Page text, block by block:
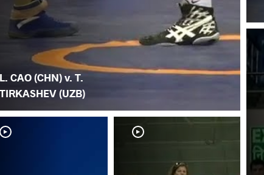
L. CAO (CHN) v. T.
TIRKASHEV (UZB)